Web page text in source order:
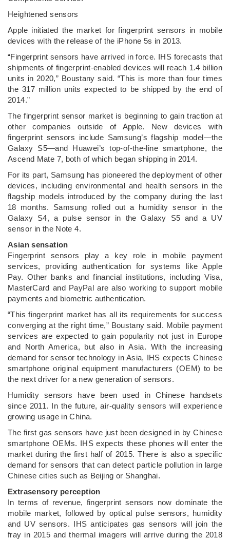
Heightened sensors
Apple initiated the market for fingerprint sensors in mobile
devices with the release of the iPhone 5s in 2013.
“Fingerprint sensors have arrived in force. IHS forecasts that
shipments of fingerprint-enabled devices will reach 1.4 billion
units in 2020,” Boustany said. “This is more than four times
the 317 million units expected to be shipped by the end of
2014.”
The fingerprint sensor market is beginning to gain traction at
other companies outside of Apple. New devices with
fingerprint sensors include Samsung’s flagship model—the
Galaxy S5—and Huawei’s top-of-the-line smartphone, the
Ascend Mate 7, both of which began shipping in 2014.
For its part, Samsung has pioneered the deployment of other
devices, including environmental and health sensors in the
flagship models introduced by the company during the last
18 months. Samsung rolled out a humidity sensor in the
Galaxy S4, a pulse sensor in the Galaxy S5 and a UV
sensor in the Note 4.
Asian sensation
Fingerprint sensors play a key role in mobile payment
services, providing authentication for systems like Apple
Pay. Other banks and financial institutions, including Visa,
MasterCard and PayPal are also working to support mobile
payments and biometric authentication.
“This fingerprint market has all its requirements for success
converging at the right time,” Boustany said. Mobile payment
services are expected to gain popularity not just in Europe
and North America, but also in Asia. With the increasing
demand for sensor technology in Asia, IHS expects Chinese
smartphone original equipment manufacturers (OEM) to be
the next driver for a new generation of sensors.
Humidity sensors have been used in Chinese handsets
since 2011. In the future, air-quality sensors will experience
growing usage in China.
The first gas sensors have just been designed in by Chinese
smartphone OEMs. IHS expects these phones will enter the
market during the first half of 2015. There is also a specific
demand for sensors that can detect particle pollution in large
Chinese cities such as Beijing or Shanghai.
Extrasensory perception
In terms of revenue, fingerprint sensors now dominate the
mobile market, followed by optical pulse sensors, humidity
and UV sensors. IHS anticipates gas sensors will join the
fray in 2015 and thermal imagers will arrive during the 2018